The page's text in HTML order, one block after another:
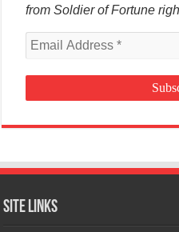
from Soldier of Fortune
Site Links